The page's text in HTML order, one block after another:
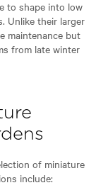
to shape into low
Unlike their larger
maintenance but
from late winter
of miniature
include: